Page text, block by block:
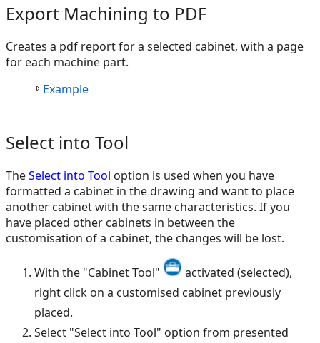
Export Machining to PDF
Creates a pdf report for a selected cabinet, with a page
for each machine part.
Example
Select into Tool
TheSelect into Tool option is used when you have
formatted a cabinet in the drawing and want to place
another cabinet with the same characteristics. If you
have placed other cabinets in between the
customisation of a cabinet, the changes will be lost.
With the "Cabinet Tool"
activated (selected),
right click on a customised cabinet previously
placed.
Select "Select into Tool" option from presented